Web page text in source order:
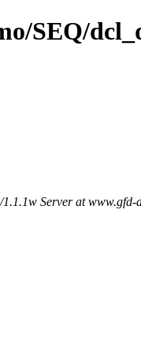
SEQ/
Server at